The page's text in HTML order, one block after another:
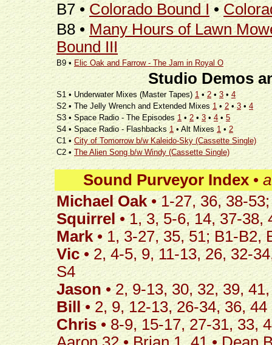
B7 •Colorado Bound I•
B8 • Many Hours of Lawn
Bound III
B9 • Elic Oak and Farrow - The Jam in Royal O
Studio Demos
S1 • Underwater Mixes (Master Tapes) 1 •2•3 • 4
S2 • The Jelly Wrench and Extended Mixes1• 2•3•4
S3 • Space Radio - The Episodes1•2 • 3•4• 5
S4 • Space Radio - Flashbacks 1 • Alt Mixes 1 •2
C1 •City of Tomorrow b/w Kaleido-Sky (Cassette Single)
C2 • The Alien Song b/w Windy (Cassette Single)
Sound Purveyor Index•
Michael Oak• 1-27, 36, 38-
Squirrel • 1, 3, 5-6, 14, 37-38,
Mark• 1, 3-27, 35, 51; B1-B2,
Vic• 2, 4-5, 9, 11-13, 26, 32-
S4
Jason • 2, 9-13, 30, 32, 39,
Bill • 2, 9, 12-13, 26-34, 36, 44
Chris• 8-9, 15-17, 27-31, 33,